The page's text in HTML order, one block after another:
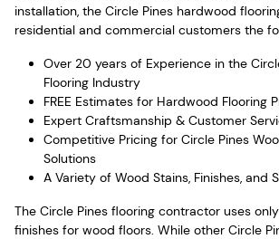
installation, the Circle Pines hardwood
residential and commercial customers the
Over 20 years of Experience in the
Flooring Industry
FREE Estimates for Hardwood Flooring
Expert Craftsmanship & Customer
Competitive Pricing for Circle Pines
Solutions
A Variety of Wood Stains, Finishes, and
The Circle Pines flooring contractor uses
finishes for wood floors. While other Circle